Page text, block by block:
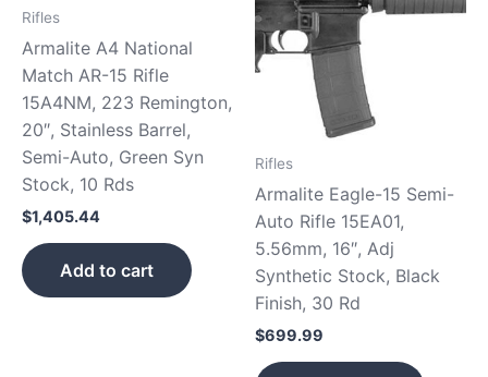
Rifles
Armalite A4 National
Match AR-15 Rifle
15A4NM, 223 Remington,
20″, Stainless Barrel,
Semi-Auto, Green Syn
Stock, 10 Rds
$1,405.44
Add to cart
Rifles
Armalite Eagle-15 Semi-
Auto Rifle 15EA01,
5.56mm, 16″, Adj
Synthetic Stock, Black
Finish, 30 Rd
$699.99